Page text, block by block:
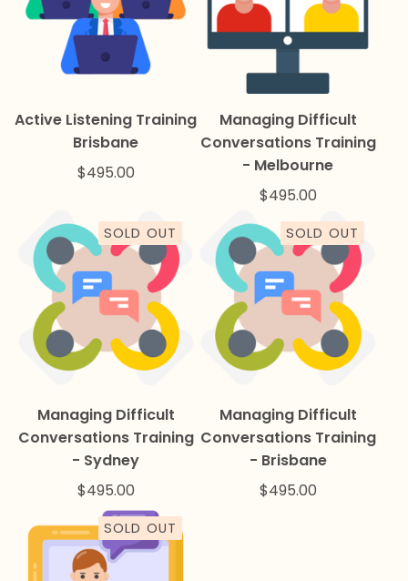
Active Listening Training
Brisbane
$495.00
Managing Difficult
Conversations Training
- Melbourne
$495.00
SOLD OUT
Managing Difficult
Conversations Training
- Sydney
$495.00
SOLD OUT
Managing Difficult
Conversations Training
- Brisbane
$495.00
SOLD OUT